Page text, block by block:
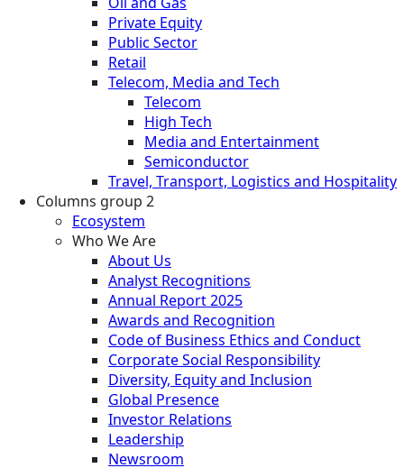
Private Equity
Public Sector
Retail
Telecom, Media and Tech
Telecom
High Tech
Media and Entertainment
Semiconductor
Travel, Transport, Logistics and Hospitality
Columns group 2
Ecosystem
Who We Are
About Us
Analyst Recognitions
Annual Report 2025
Awards and Recognition
Code of Business Ethics and Conduct
Corporate Social Responsibility
Diversity, Equity and Inclusion
Global Presence
Investor Relations
Leadership
Newsroom